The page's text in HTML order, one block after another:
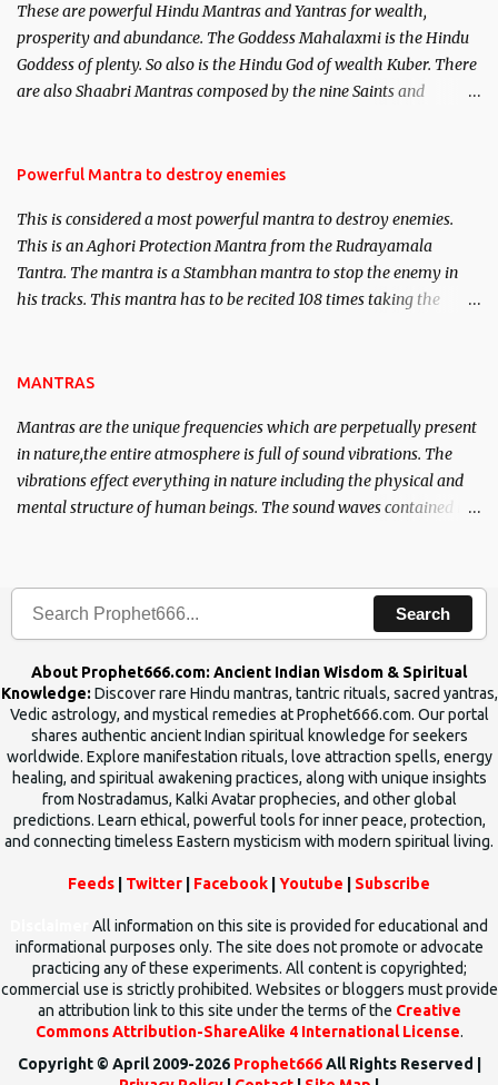
here, Historical references will also be published. Our aim is to
clear the air of mystery surrounding anything involving past life.
We will strive as far as possible to remain unbiased in this regard.
These are powerful Hindu Mantras and Yantras for wealth,
prosperity and abundance. The Goddess Mahalaxmi is the Hindu
Goddess of plenty. So also is the Hindu God of wealth Kuber. There
are also Shaabri Mantras composed by the nine Saints and
requirements to lead a contented life.
Powerful Mantra to destroy enemies
This is considered a most powerful mantra to destroy enemies.
This is an Aghori Protection Mantra from the Rudrayamala
Tantra. The mantra is a Stambhan mantra to stop the enemy in
his tracks. This mantra has to be recited 108 times taking the
MANTRAS
Mantras are the unique frequencies which are perpetually present
in nature,the entire atmosphere is full of sound vibrations. The
vibrations effect everything in nature including the physical and
mental structure of human beings. The sound waves contained in
Search
About Prophet666.com: Ancient Indian Wisdom & Spiritual
Knowledge: Discover rare Hindu mantras, tantric rituals, sacred yantras,
Vedic astrology, and mystical remedies at Prophet666.com. Our portal
shares authentic ancient Indian spiritual knowledge for seekers
worldwide. Explore manifestation rituals, love attraction spells, energy
healing, and spiritual awakening practices, along with unique insights
from Nostradamus, Kalki Avatar prophecies, and other global
predictions. Learn ethical, powerful tools for inner peace, protection,
and connecting timeless Eastern mysticism with modern spiritual living.
Feeds Twitter Facebook Youtube Subscribe
All information on this site is provided for educational and
informational purposes only. The site does not promote or advocate
practicing any of these experiments. All content is copyrighted;
commercial use is strictly prohibited. Websites or bloggers must provide
an attribution link to this site under the terms of the Creative
Commons Attribution-ShareAlike 4 International License.
Copyright © April 2009-2026 Prophet666All Rights Reserved |